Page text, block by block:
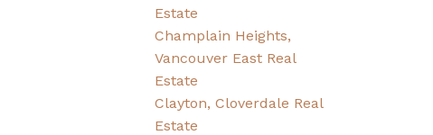
Estate
Champlain Heights,
Vancouver East Real
Estate
Clayton, Cloverdale Real
Estate